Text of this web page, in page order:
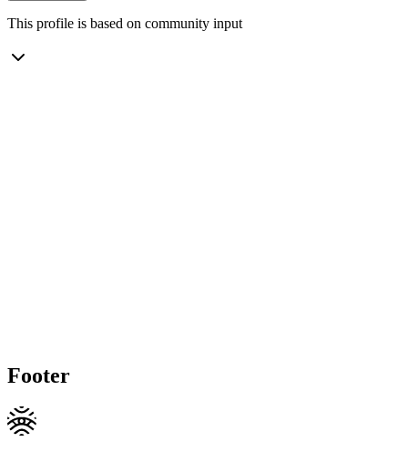
This profile is based on community input
Footer